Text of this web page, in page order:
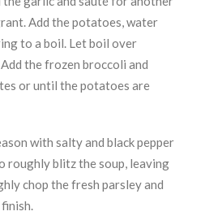
Add the potatoes, water
to a boil. Let boil over
the frozen broccoli and
or until the potatoes are
with salty and black pepper
roughly blitz the soup, leaving
chop the fresh parsley and